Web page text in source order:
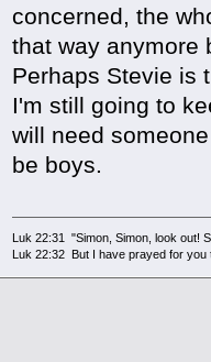
concerned, the
that way anymore
Perhaps Stevie is
I'm still going to
will need
be boys.
Luk 22:31 "Simon, Simon, look out!
Luk 22:32 But I have prayed for